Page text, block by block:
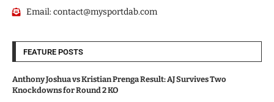
Email:contact@mysportdab.com
FEATURE POSTS
Anthony Joshua vs Kristian Prenga Result: AJ Survives Two
Knockdowns for Round 2 KO